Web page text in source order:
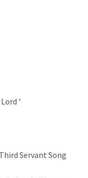
'
Servant Song